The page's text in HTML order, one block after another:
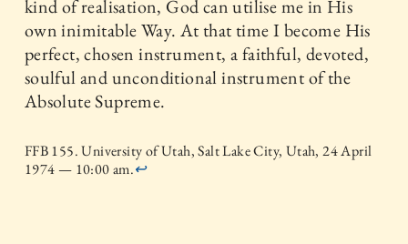
kind of realisation, God can utilise me in His
own inimitable Way. At that time I become His
perfect, chosen instrument, a faithful, devoted,
soulful and unconditional instrument of the
Absolute Supreme.
FFB 155. University of Utah, Salt Lake City, Utah, 24 April
1974 — 10:00 am.↩